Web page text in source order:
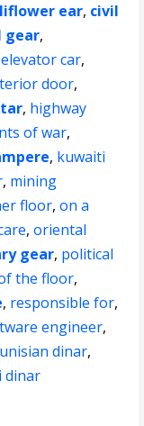
ear, civil
gear,
elevator car,
door,
, highway
of war,
, kuwaiti
, mining
floor,on a
,oriental
gear, political
the floor,
, responsible for,
engineer,
dinar,
dinar